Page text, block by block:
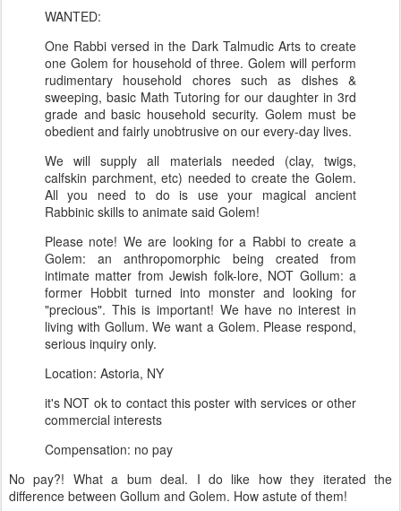
WANTED:
One Rabbi versed in the Dark Talmudic Arts to create
one Golem for household of three. Golem will perform
rudimentary household chores such as dishes &
sweeping, basic Math Tutoring for our daughter in 3rd
grade and basic household security. Golem must be
obedient and fairly unobtrusive on our every-day lives.
We will supply all materials needed (clay, twigs,
calfskin parchment, etc) needed to create the Golem.
All you need to do is use your magical ancient
Rabbinic skills to animate said Golem!
Please note! We are looking for a Rabbi to create a
Golem: an anthropomorphic being created from
intimate matter from Jewish folk-lore, NOT Gollum: a
former Hobbit turned into monster and looking for
"precious". This is important! We have no interest in
living with Gollum. We want a Golem. Please respond,
serious inquiry only.
Location: Astoria, NY
it's NOT ok to contact this poster with services or other
commercial interests
Compensation: no pay
No pay?! What a bum deal. I do like how they iterated the
difference between Gollum and Golem. How astute of them!